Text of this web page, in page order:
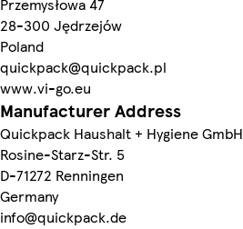
Przemysłowa 47
28-300 Jędrzejów
Poland
quickpack@quickpack.pl
www.vi-go.eu
Manufacturer Address
Quickpack Haushalt + Hygiene GmbH
Rosine-Starz-Str. 5
D-71272 Renningen
Germany
info@quickpack.de